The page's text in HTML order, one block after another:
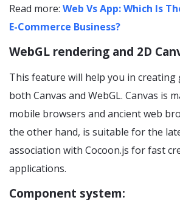
Read more: Web Vs App: Which Is
E-Commerce Business?
WebGL rendering and 2D
This feature will help you in
both Canvas and WebGL. Canvas is
mobile browsers and ancient web
the other hand, is suitable for the
association with Cocoon.js for fast
applications.
Component system: